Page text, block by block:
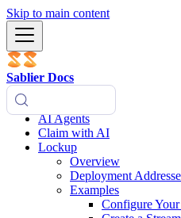
Skip to main content
Sablier Docs
AI Agents
Claim with AI
Lockup
Overview
Deployment
Examples
Configure